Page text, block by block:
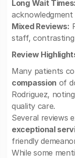
Long Wait Times:
Mixed Reviews:
staff,
Review
Many patients
compassion of
Rodriguez,
quality care.
Several reviews
exceptional
friendly
While some